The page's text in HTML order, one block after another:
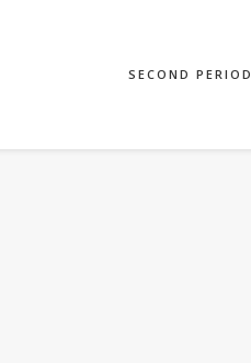
SECOND PERIOD